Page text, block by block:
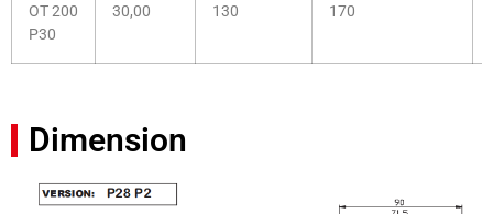
OT 200
P30
30,00 130 170
Dimension